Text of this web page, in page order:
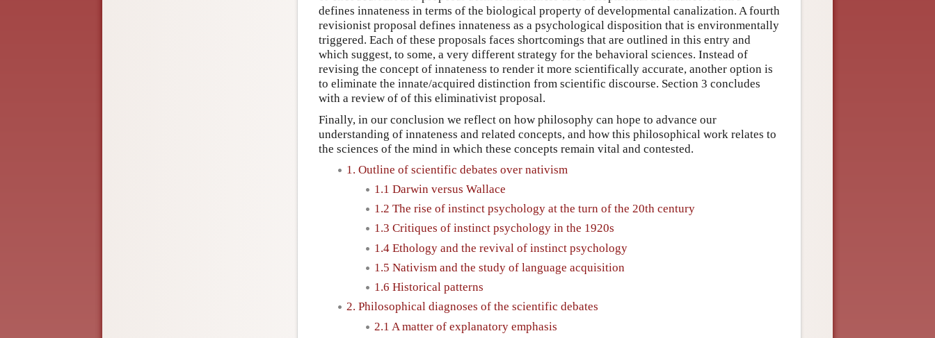
defines innateness in terms of the biological property of developmental canalization. A fourth
revisionist proposal defines innateness as a psychological disposition that is environmentally
triggered. Each of these proposals faces shortcomings that are outlined in this entry and
which suggest, to some, a very different strategy for the behavioral sciences. Instead of
revising the concept of innateness to render it more scientifically accurate, another option is
to eliminate the innate/acquired distinction from scientific discourse. Section 3 concludes
with a review of of this eliminativist proposal.
Finally, in our conclusion we reflect on how philosophy can hope to advance our
understanding of innateness and related concepts, and how this philosophical work relates to
the sciences of the mind in which these concepts remain vital and contested.
1. Outline of scientific debates over nativism
1.1 Darwin versus Wallace
1.2 The rise of instinct psychology at the turn of the 20th century
1.3 Critiques of instinct psychology in the 1920s
1.4 Ethology and the revival of instinct psychology
1.5 Nativism and the study of language acquisition
1.6 Historical patterns
2. Philosophical diagnoses of the scientific debates
2.1 A matter of explanatory emphasis